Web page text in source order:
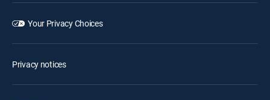
Your Privacy Choices
Privacy notices